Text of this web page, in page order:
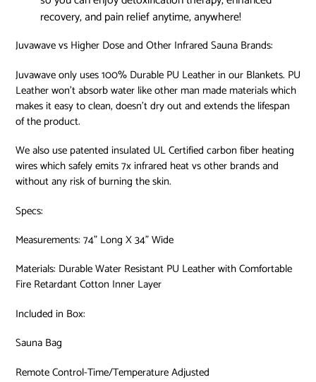
recovery, and pain relief anytime, anywhere!
Juvawave vs Higher Dose and Other Infrared Sauna Brands:
Juvawave only uses 100% Durable PU Leather in our Blankets. PU
Leather won’t absorb water like other man made materials which
makes it easy to clean, doesn’t dry out and extends the lifespan
of the product.
We also use patented insulated UL Certified carbon fiber heating
wires which safely emits 7x infrared heat vs other brands and
without any risk of burning the skin.
Specs:
Measurements: 74” Long X 34” Wide
Materials: Durable Water Resistant PU Leather with Comfortable
Fire Retardant Cotton Inner Layer
Included in Box:
Sauna Bag
Remote Control-Time/Temperature Adjusted